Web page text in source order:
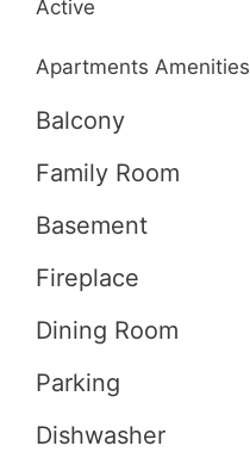
Active
Apartments Amenities
Balcony
Family Room
Basement
Fireplace
Dining Room
Parking
Dishwasher